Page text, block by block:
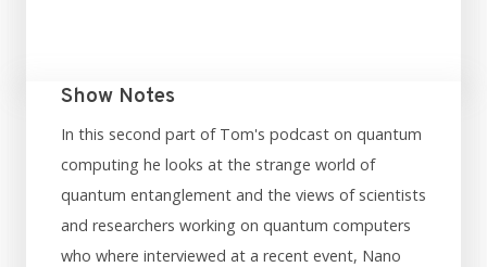
Show Notes
In this second part of Tom's podcast on quantum
computing he looks at the strange world of
quantum entanglement and the views of scientists
and researchers working on quantum computers
who where interviewed at a recent event, Nano